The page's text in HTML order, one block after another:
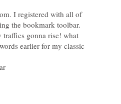
I registered with all of
the bookmark toolbar.
traffics gonna rise! what
earlier for my classic